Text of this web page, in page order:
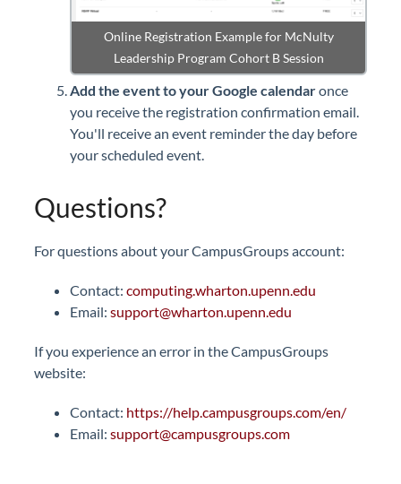
Online Registration Example for McNulty
Leadership Program Cohort B Session
Add the event to your Google calendaronce
you receive the registration confirmation email.
You'll receive an event reminder the day before
your scheduled event.
Questions?
For questions about your CampusGroups account:
Contact: computing.wharton.upenn.edu
Email: support@wharton.upenn.edu
If you experience an error in the CampusGroups
website:
Contact: https://help.campusgroups.com/en/
Email: support@campusgroups.com